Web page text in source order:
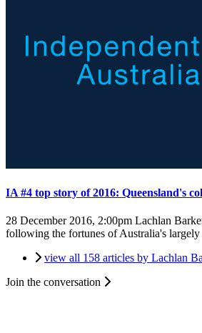
IA #4 top story of 2016: Queensland's
28 December 2016, 2:00pm Lachlan
following the fortunes of Australia's largely
view all 158 articles by Lachlan
Join the conversation